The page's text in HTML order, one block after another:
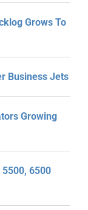
Grows To
Business Jets
Growing
6500